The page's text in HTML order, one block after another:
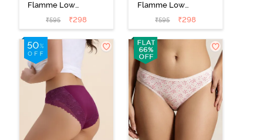
Flamme Low
Rise Full
Coverage Bikini
Panty - Scarlet
Smile
₹595 ₹298
Flamme Low
Rise Full
Coverage Bikini
Panty - Grey
₹595 ₹298